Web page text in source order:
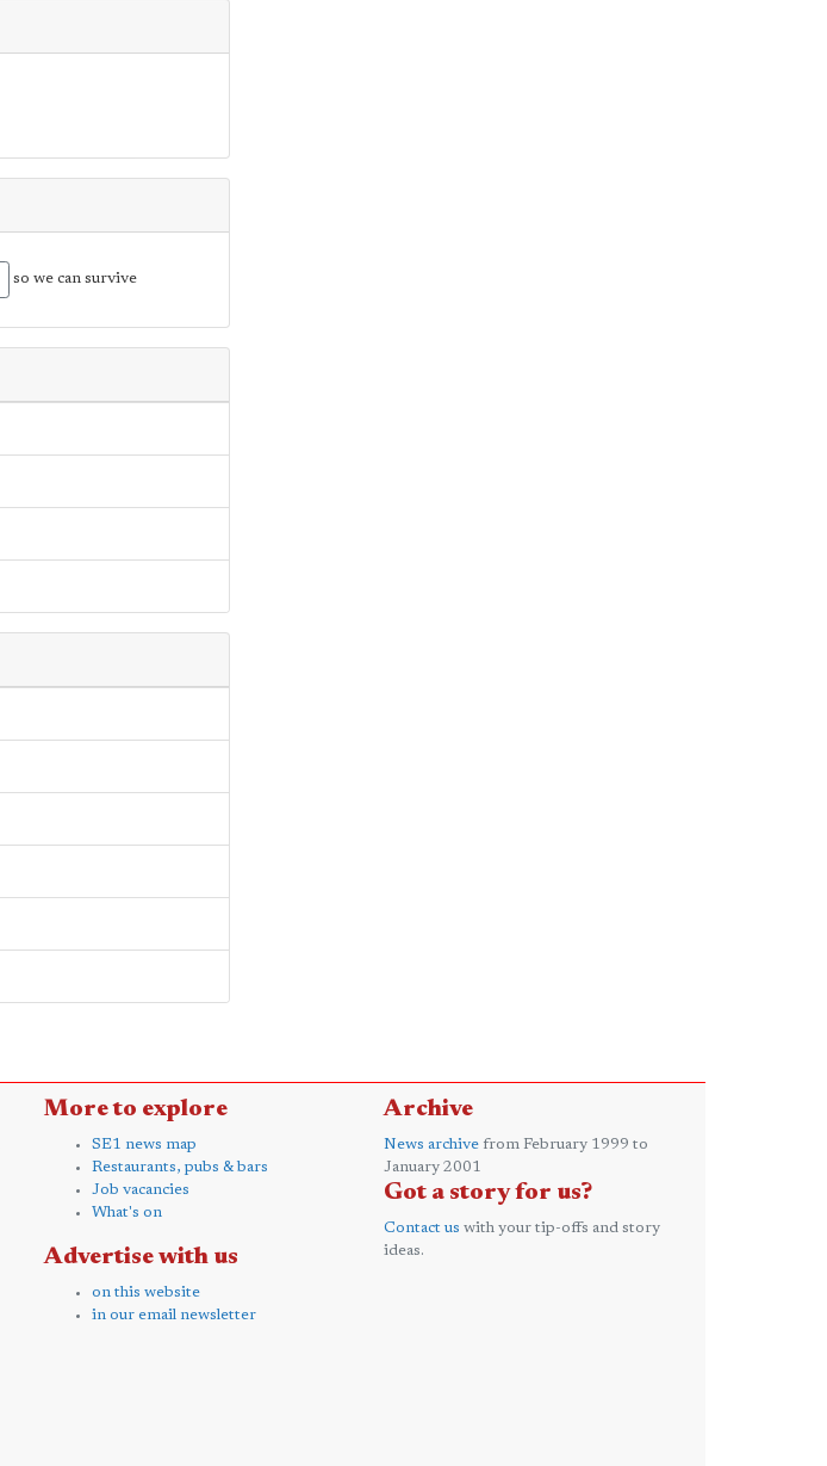
so we can survive
More to explore
SE1 news map
Restaurants, pubs & bars
Job vacancies
What's on
Advertise with us
on this website
in our email newsletter
Archive
News archive from February 1999 to
January 2001
Got a story for us?
Contact us with your tip-offs and story
ideas.